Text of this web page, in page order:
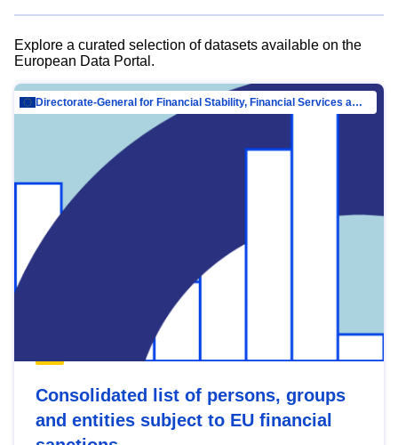
Explore a curated selection of datasets available on the
European Data Portal.
Directorate-General for Financial Stability, Financial Services and Capital Mar…
Consolidated list of persons, groups
and entities subject to EU financial